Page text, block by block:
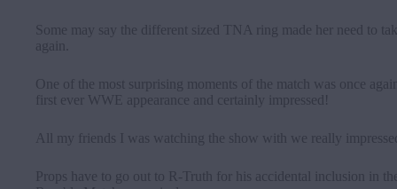
Some may say the different sized TNA ring made her need to
again.
One of the most surprising moments of the match was once
first ever WWE appearance and certainly impressed!
All my friends I was watching the show with we really
Props have to go out to R-Truth for his accidental inclusion in